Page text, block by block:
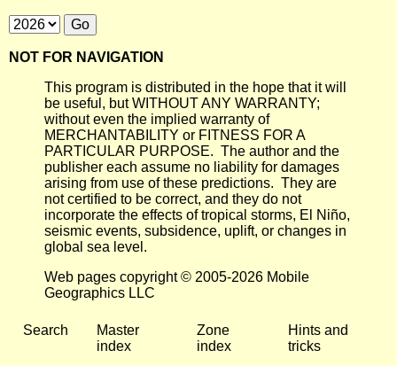
NOT FOR NAVIGATION
This program is distributed in the hope that it will
be useful, but WITHOUT ANY WARRANTY;
without even the implied warranty of
MERCHANTABILITY or FITNESS FOR A
PARTICULAR PURPOSE. The author and the
publisher each assume no liability for damages
arising from use of these predictions. They are
not certified to be correct, and they do not
incorporate the effects of tropical storms, El Niño,
seismic events, subsidence, uplift, or changes in
global sea level.
Web pages copyright © 2005-2026 Mobile
Geographics LLC
Search
Master
index
Zone
index
Hints and
tricks